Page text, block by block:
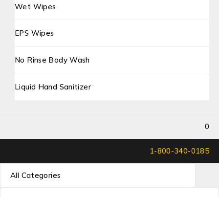
Wet Wipes
EPS Wipes
No Rinse Body Wash
Liquid Hand Sanitizer
0
1-800-340-0185